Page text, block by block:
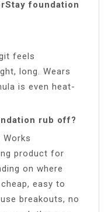
foundation
feels
long. Wears
is even heat-
rub off?
Works
product for
on where
easy to
breakouts, no